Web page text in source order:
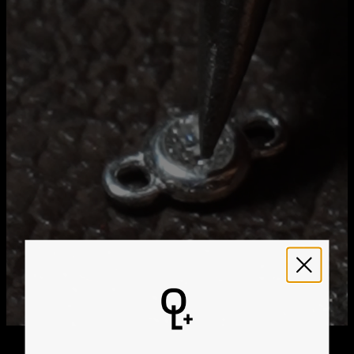
Method
Get it by
Tue, Aug 25 - Wed,
We ship worldwide! Visit ourshipping policy page
international delivery times.
Please note that the estimated delivery mentioned above
includes production time
Please note that the estimated delivery mentioned above
is regarding delivery to United States. Estimated delivery